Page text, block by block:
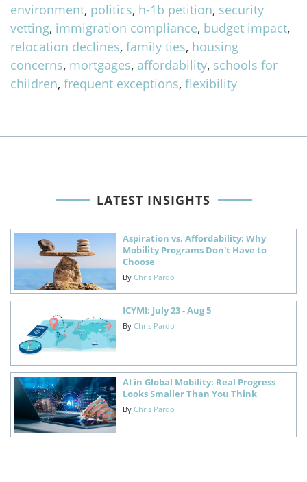
environment, politics, h-1b petition, security
vetting, immigration compliance, budget impact,
relocation declines, family ties, housing
concerns, mortgages, affordability, schools for
children, frequent exceptions, flexibility
LATEST INSIGHTS
Aspiration vs. Affordability: Why
Mobility Programs Don't Have to
Choose
By Chris Pardo
ICYMI: July 23 - Aug 5
By Chris Pardo
AI in Global Mobility: Real Progress
Looks Smaller Than You Think
By Chris Pardo